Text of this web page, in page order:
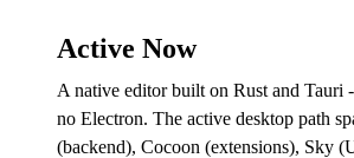
Active Now
A native editor built on Rust and Tauri
no Electron. The active desktop path
(backend), Cocoon (extensions), Sky